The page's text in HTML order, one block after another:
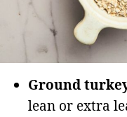
Ground
lean or extra